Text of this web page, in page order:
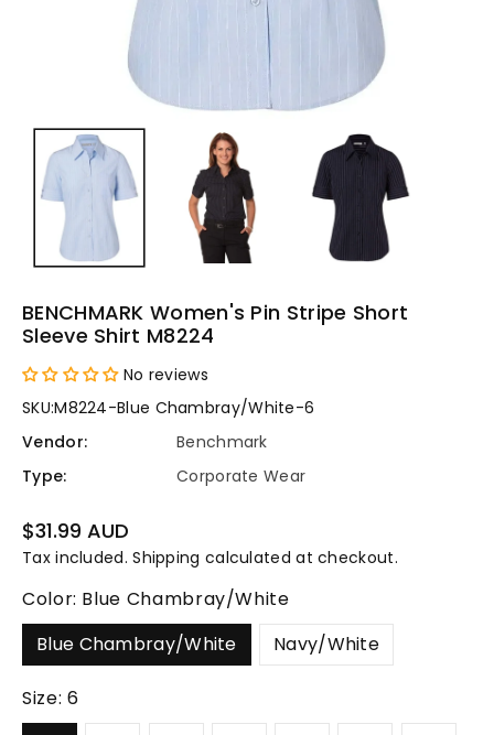
BENCHMARK Women's Pin Stripe Short
Sleeve Shirt M8224
No reviews
SKU:M8224-Blue Chambray/White-6
Vendor:
Benchmark
Type:
Corporate Wear
Regular
price
$31.99 AUD
Tax included.Shipping calculated at checkout.
Color: Blue Chambray/White
Blue Chambray/White
Navy/White
Size: 6